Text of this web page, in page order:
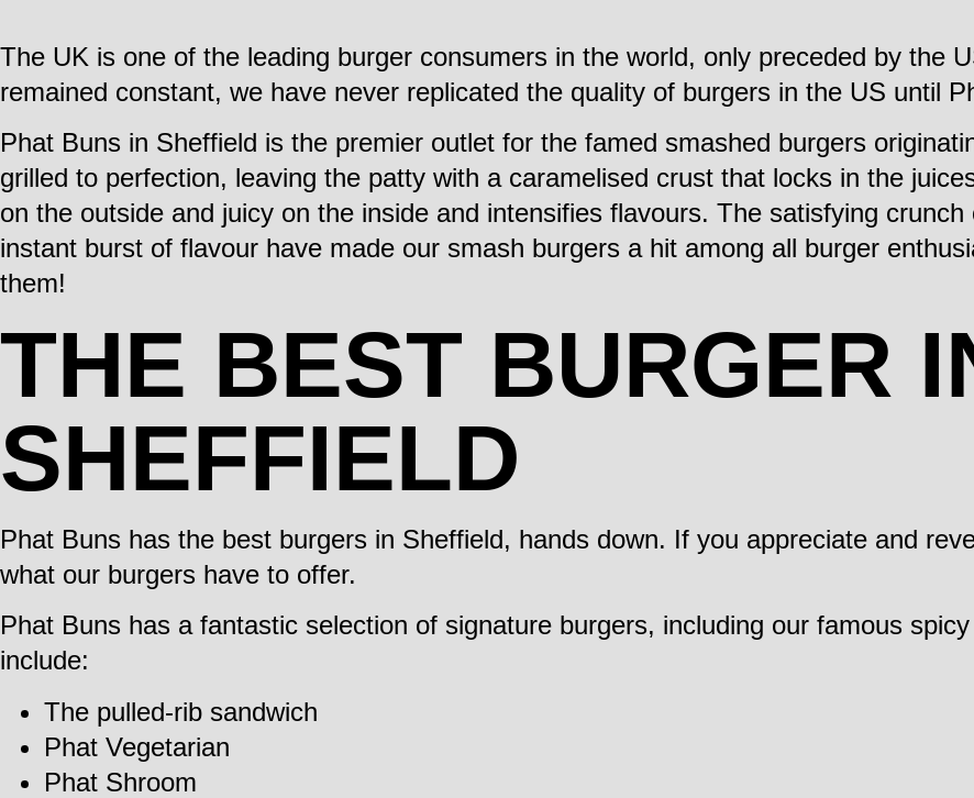
The UK is one of the leading burger consumers in the world, only preceded by the
remained constant, we have never replicated the quality of burgers in the US until
Phat Buns in Sheffield is the premier outlet for the famed smashed burgers
grilled to perfection, leaving the patty with a caramelised crust that locks in the
on the outside and juicy on the inside and intensifies flavours. The satisfying
instant burst of flavour have made our smash burgers a hit among all burger
them!
THE BEST BURGER
SHEFFIELD
Phat Buns has the best burgers in Sheffield, hands down. If you appreciate and
what our burgers have to offer.
Phat Buns has a fantastic selection of signature burgers, including our famous
include:
The pulled-rib sandwich
Phat Vegetarian
Phat Shroom